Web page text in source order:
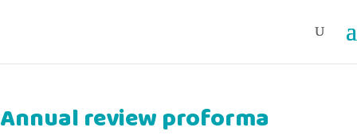
Annual review proforma